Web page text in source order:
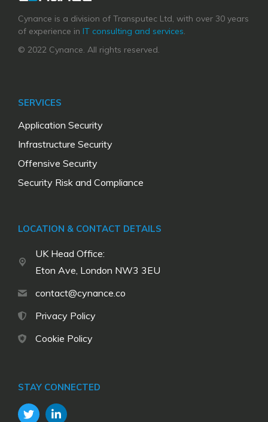
Cynance is a division of Transputec Ltd, with over 30 years
of experience in IT consulting and services.
© 2022 Cynance. All rights reserved.
SERVICES
Application Security
Infrastructure Security
Offensive Security
Security Risk and Compliance
LOCATION & CONTACT DETAILS
UK Head Office:
Eton Ave, London NW3 3EU
contact@cynance.co
Privacy Policy
Cookie Policy
STAY CONNECTED